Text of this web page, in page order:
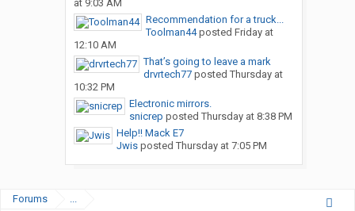
at 9:03 AM
Recommendation for a truck...
Toolman44posted Friday at
12:10 AM
That’s going to leave a mark
drvrtech77posted Thursday at
10:32 PM
Electronic mirrors.
snicrep posted Thursday at 8:38 PM
Help!! Mack E7
Jwisposted Thursday at 7:05 PM
Forums ...